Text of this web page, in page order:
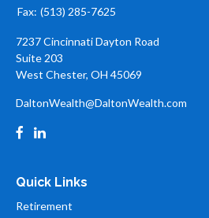
Fax: (513) 285-7625
7237 Cincinnati Dayton Road
Suite 203
West Chester, OH 45069
DaltonWealth@DaltonWealth.com
Quick Links
Retirement